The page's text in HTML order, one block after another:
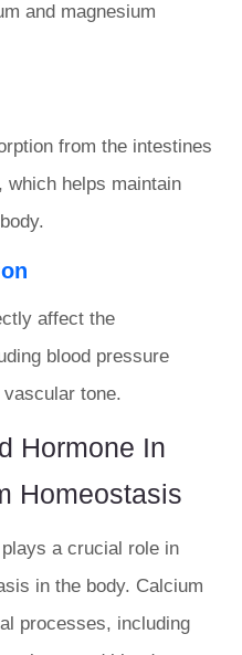
and magnesium
from the intestines
helps maintain
affect the
blood pressure
tone.
Hormone In
Homeostasis
a crucial role in
in the body. Calcium
processes, including